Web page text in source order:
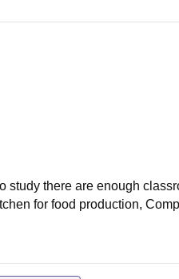
there are enough
for food production,